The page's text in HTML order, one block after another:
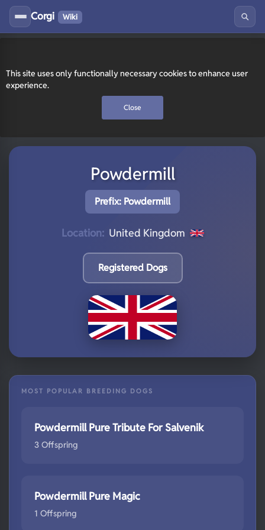
This site uses only functionally necessary cookies to enhance user
experience.
Close
Corgi Wiki
Powdermill
Prefix: Powdermill
Location: United Kingdom
Registered Dogs
MOST POPULAR BREEDING DOGS
Powdermill Pure Tribute For Salvenik
3 Offspring
Powdermill Pure Magic
1 Offspring